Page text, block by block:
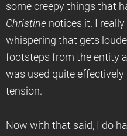
some creepy things that
Christine notices it. I
whispering that gets
footsteps from the entity
was used quite
tension.
Now with that said, I do